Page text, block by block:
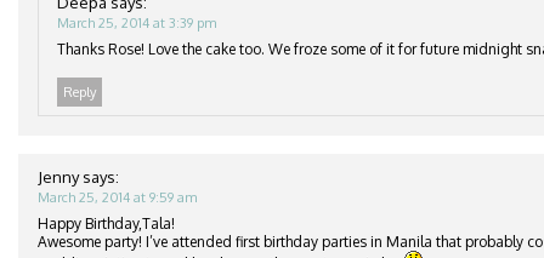
March 25, 2014 at 3:39 pm
Thanks Rose! Love the cake too. We froze some of it for future midnight
Reply
Jenny says:
March 25, 2014 at 9:59 am
Happy Birthday,Tala!
Awesome party! I’ve attended first birthday parties in Manila that probably